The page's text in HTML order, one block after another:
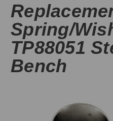
Spring/
TP88051
Bench